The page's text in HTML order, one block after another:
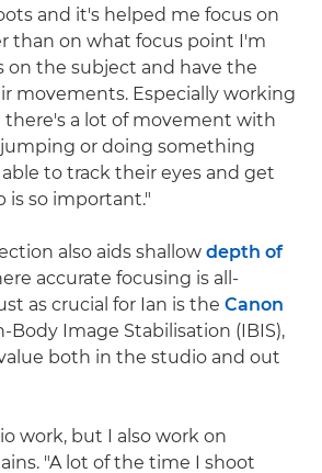
and it's helped me focus on
than on what focus point I'm
on the subject and have the
movements. Especially working
there's a lot of movement with
or doing something
to track their eyes and get
is so important."
also aids shallow depth of
accurate focusing is all-
as crucial for Ian is the Canon
Body Image Stabilisation (IBIS),
both in the studio and out
work, but I also work on
"A lot of the time I shoot